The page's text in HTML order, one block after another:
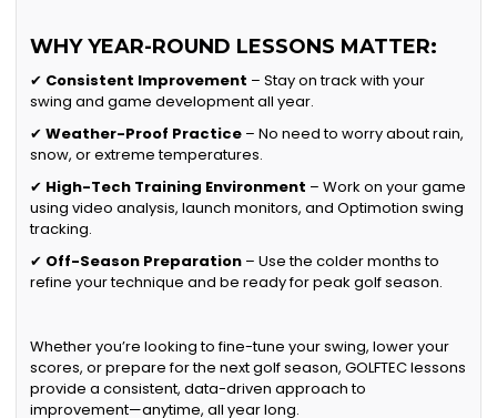
WHY YEAR-ROUND LESSONS MATTER:
✔ Consistent Improvement – Stay on track with your
swing and game development all year.
✔Weather-Proof Practice – No need to worry about rain,
snow, or extreme temperatures.
✔ High-Tech Training Environment – Work on your game
using video analysis, launch monitors, and Optimotion swing
tracking.
✔ Off-Season Preparation – Use the colder months to
refine your technique and be ready for peak golf season.
Whether you’re looking to fine-tune your swing, lower your
scores, or prepare for the next golf season, GOLFTEC lessons
provide a consistent, data-driven approach to
improvement—anytime, all year long.